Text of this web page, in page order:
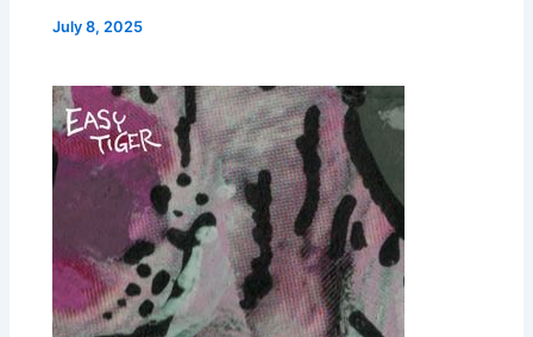
July 8, 2025